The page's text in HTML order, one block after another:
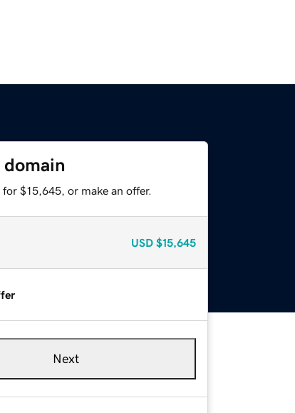
$15,645, or make an offer.
USD $15,645
Next